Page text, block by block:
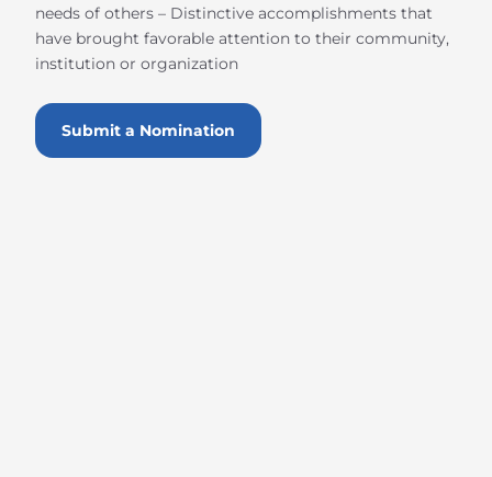
needs of others – Distinctive accomplishments that
have brought favorable attention to their community,
institution or organization
Submit a Nomination